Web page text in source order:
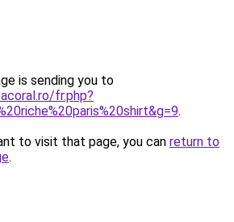
is sending you to
fr.php?
.
to visit that page, you can return to
.